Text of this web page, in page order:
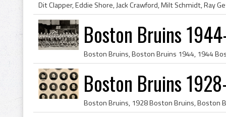
Boston Bruins
Boston Bruins